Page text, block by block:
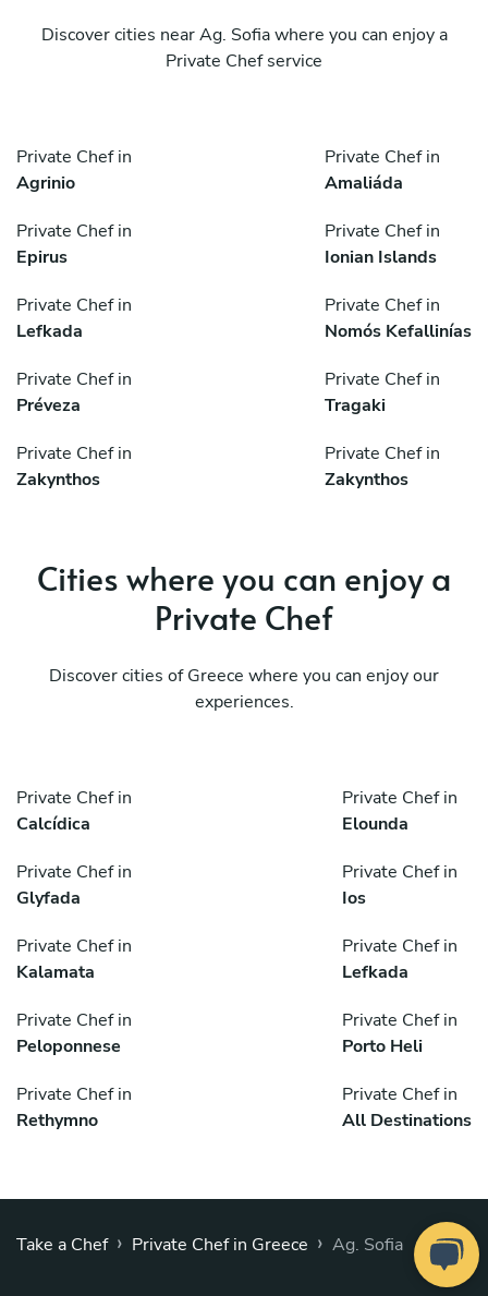
Discover cities near Ag. Sofia where you can enjoy a
Private Chef service
Private Chef in
Agrinio
Private Chef in
Amaliáda
Private Chef in
Epirus
Private Chef in
Ionian Islands
Private Chef in
Lefkada
Private Chef in
Nomós Kefallinías
Private Chef in
Préveza
Private Chef in
Tragaki
Private Chef in
Zakynthos
Private Chef in
Zakynthos
Cities where you can enjoy a
Private Chef
Discover cities of Greece where you can enjoy our
experiences.
Private Chef in
Calcídica
Private Chef in
Elounda
Private Chef in
Glyfada
Private Chef in
Ios
Private Chef in
Kalamata
Private Chef in
Lefkada
Private Chef in
Peloponnese
Private Chef in
Porto Heli
Private Chef in
Rethymno
Private Chef in
All Destinations
Take a Chef › Private Chef in Greece › Ag. Sofia